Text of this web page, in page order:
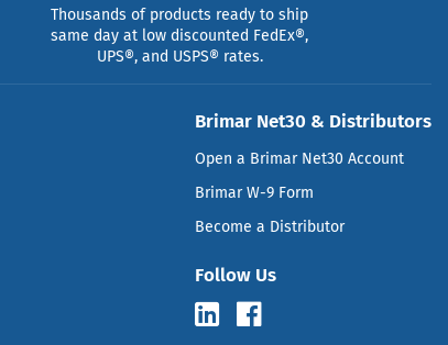
Thousands of products ready to ship
same day at low discounted FedEx®,
UPS®, and USPS® rates.
Brimar Net30 & Distributors
Open a Brimar Net30 Account
Brimar W-9 Form
Become a Distributor
Follow Us